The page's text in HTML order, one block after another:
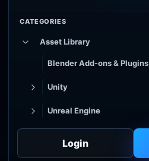
CATEGORIES
Asset Library
Blender Add-ons & Plugins
Unity
Unreal Engine
Godot
Login